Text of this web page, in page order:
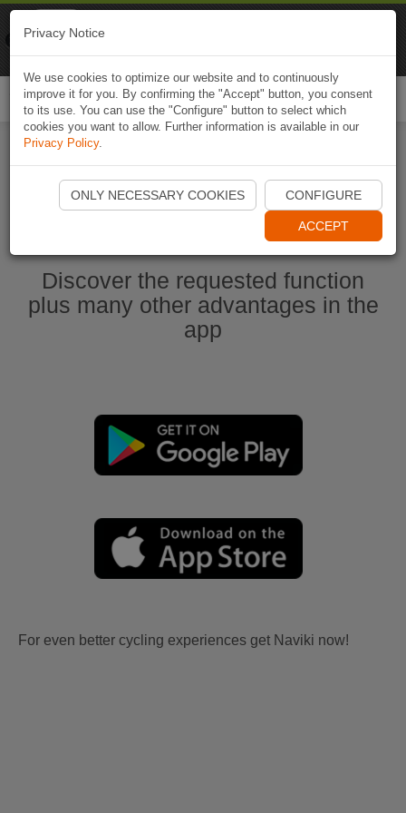
Start Naviki App
Discover the requested function
plus many other advantages in the
app
For even better cycling experiences get Naviki now!
Privacy Notice
We use cookies to optimize our website and to continuously
improve it for you. By confirming the "Accept" button, you consent
to its use. You can use the "Configure" button to select which
cookies you want to allow. Further information is available in our
Privacy Policy.
ONLY NECESSARY COOKIES CONFIGURE
ACCEPT
Naviki